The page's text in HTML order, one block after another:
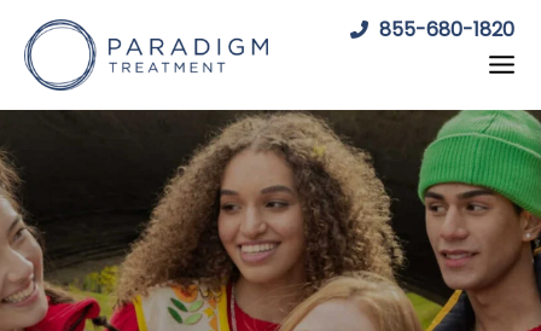
content
855-680-1820